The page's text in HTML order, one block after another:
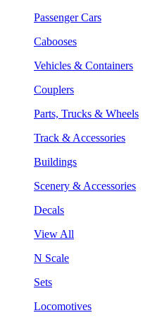
Passenger Cars
Cabooses
Vehicles & Containers
Couplers
Parts, Trucks & Wheels
Track & Accessories
Buildings
Scenery & Accessories
Decals
View All
N Scale
Sets
Locomotives